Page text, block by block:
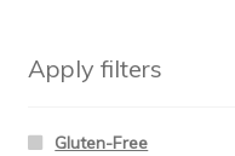
Apply filters
Gluten-Free